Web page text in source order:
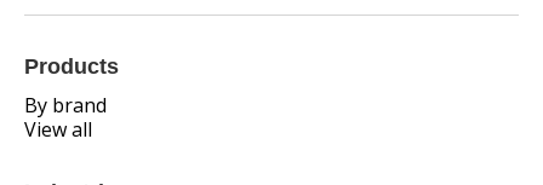
Products
By brand
View all